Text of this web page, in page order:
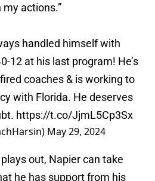
my actions.”
handled himself with
12 at his last program! He’s
coaches & is working to
with Florida. He deserves
https://t.co/JjmL5Cp3Sx
May 29, 2024
out, Napier can take
he has support from his